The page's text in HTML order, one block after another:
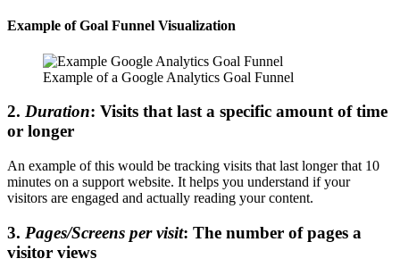
Example of Goal Funnel Visualization
Example of a Google Analytics Goal Funnel
2. Duration: Visits that last a specific amount of time
or longer
An example of this would be tracking visits that last longer that 10
minutes on a support website. It helps you understand if your
visitors are engaged and actually reading your content.
3. Pages/Screens per visit: The number of pages a
visitor views